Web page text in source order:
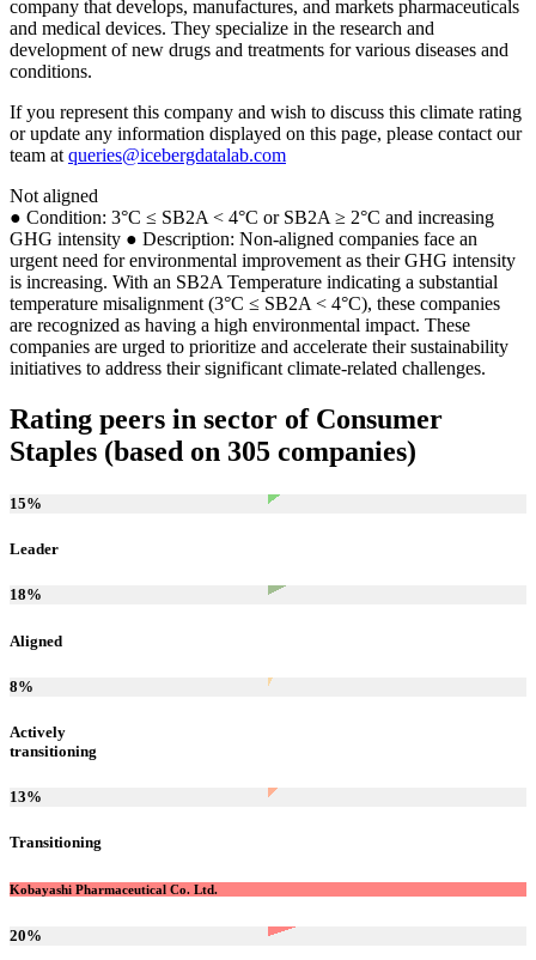
company that develops, manufactures, and markets pharmaceuticals
and medical devices. They specialize in the research and
development of new drugs and treatments for various diseases and
conditions.
If you represent this company and wish to discuss this climate rating
or update any information displayed on this page, please contact our
team at queries@icebergdatalab.com
Not aligned
● Condition: 3°C ≤ SB2A < 4°C or SB2A ≥ 2°C and increasing
GHG intensity ● Description: Non-aligned companies face an
urgent need for environmental improvement as their GHG intensity
is increasing. With an SB2A Temperature indicating a substantial
temperature misalignment (3°C ≤ SB2A < 4°C), these companies
are recognized as having a high environmental impact. These
companies are urged to prioritize and accelerate their sustainability
initiatives to address their significant climate-related challenges.
Rating peers in sector of Consumer
Staples (based on 305 companies)
15%
Leader
18%
Aligned
8%
Actively
transitioning
13%
Transitioning
Kobayashi Pharmaceutical Co. Ltd.
20%